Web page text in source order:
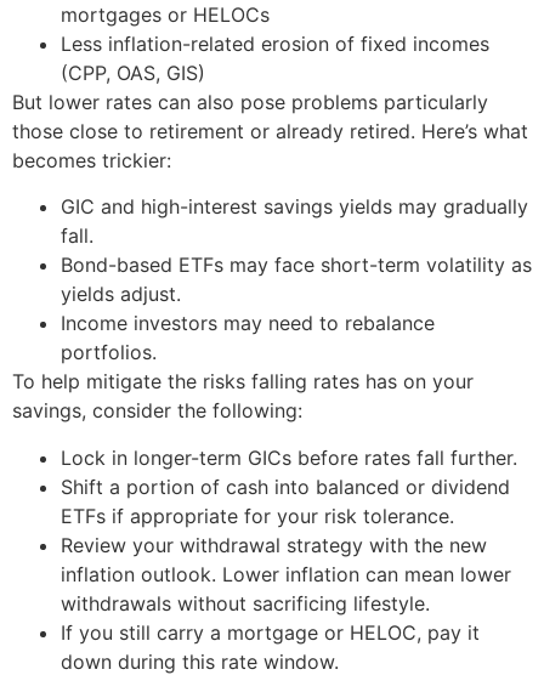
mortgages or HELOCs
Less inflation-related erosion of fixed incomes
(CPP, OAS, GIS)
But lower rates can also pose problems particularly
those close to retirement or already retired. Here’s what
becomes trickier:
GIC and high-interest savings yields may gradually
fall.
Bond-based ETFs may face short-term volatility as
yields adjust.
Income investors may need to rebalance
portfolios.
To help mitigate the risks falling rates has on your
savings, consider the following:
Lock in longer-term GICs before rates fall further.
Shift a portion of cash into balanced or dividend
ETFs if appropriate for your risk tolerance.
Review your withdrawal strategy with the new
inflation outlook. Lower inflation can mean lower
withdrawals without sacrificing lifestyle.
If you still carry a mortgage or HELOC, pay it
down during this rate window.